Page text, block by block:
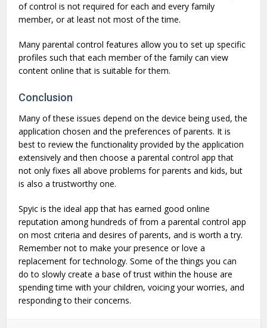
of control is not required for each and every family
member, or at least not most of the time.
Many parental control features allow you to set up specific
profiles such that each member of the family can view
content online that is suitable for them.
Conclusion
Many of these issues depend on the device being used, the
application chosen and the preferences of parents. It is
best to review the functionality provided by the application
extensively and then choose a parental control app that
not only fixes all above problems for parents and kids, but
is also a trustworthy one.
Spyic is the ideal app that has earned good online
reputation among hundreds of from a parental control app
on most criteria and desires of parents, and is worth a try.
Remember not to make your presence or love a
replacement for technology. Some of the things you can
do to slowly create a base of trust within the house are
spending time with your children, voicing your worries, and
responding to their concerns.